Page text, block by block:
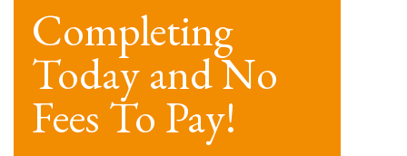
Completing
Today and No
Fees To Pay!